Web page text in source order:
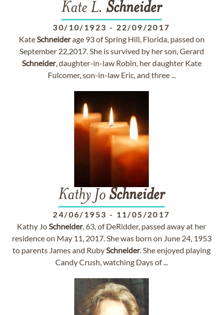
Kate L. Schneider
30/10/1923 - 22/09/2017
KateSchneiderage 93 of Spring Hill, Florida, passed on
September 22,2017. She is survived by her son, Gerard
Schneider, daughter-in-law Robin, her daughter Kate
Fulcomer, son-in-law Eric, and three ...
Kathy Jo Schneider
24/06/1953 - 11/05/2017
Kathy JoSchneider, 63, of DeRidder, passed away at her
residence on May 11, 2017. She was born on June 24, 1953
to parents James and RubySchneider. She enjoyed playing
Candy Crush, watching Days of ...